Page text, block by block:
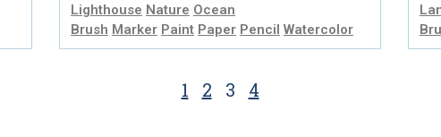
Lighthouse Nature Ocean
Brush Marker Paint Paper Pencil Watercolor
1 2 3 4